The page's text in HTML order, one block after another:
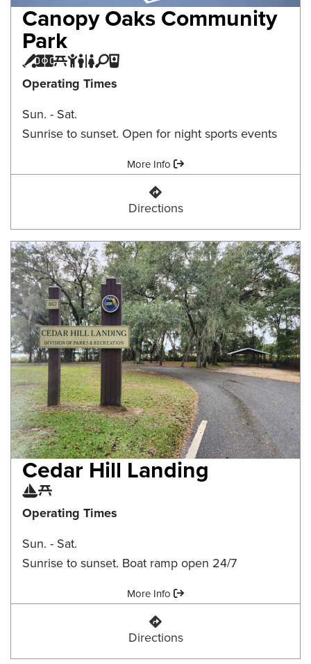
Canopy Oaks Community
Park
Baseball Field
Multi-purpose Field
Picnic Area
Playground
Restroom
Tennis/Pickleball Court
Water Fountain
Operating Times
Sun. - Sat.
Sunrise to sunset. Open for night sports events
More Info
Canopy Oaks Community Park
Directions
Cedar Hill Landing
Boat Ramp
Picnic Area
Operating Times
Sun. - Sat.
Sunrise to sunset. Boat ramp open 24/7
More Info
Cedar Hill Landing
Directions